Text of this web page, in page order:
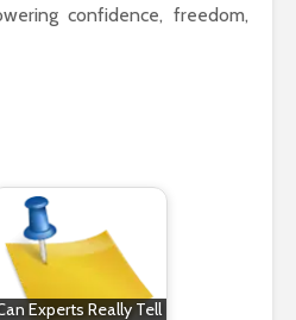
confidence, freedom,
Experts Really Tell